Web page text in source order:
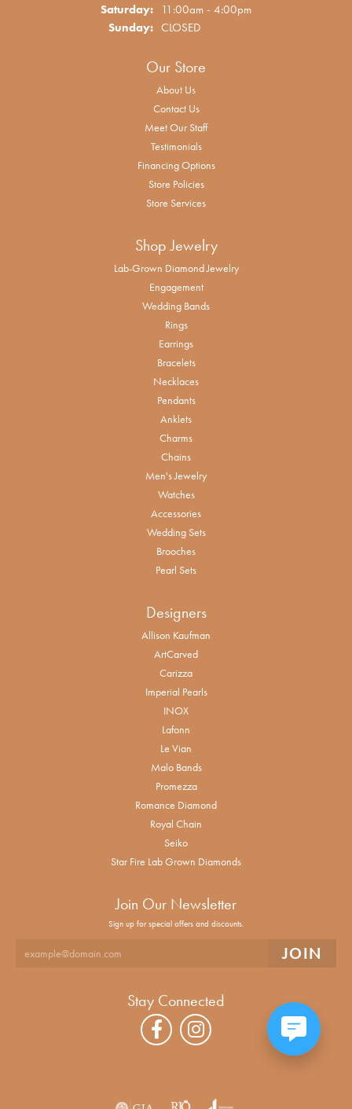
Saturday: 11:00am - 4:00pm
Sunday: CLOSED
Our Store
About Us
Contact Us
Meet Our Staff
Testimonials
Financing Options
Store Policies
Store Services
Shop Jewelry
Lab-Grown Diamond Jewelry
Engagement
Wedding Bands
Rings
Earrings
Bracelets
Necklaces
Pendants
Anklets
Charms
Chains
Men's Jewelry
Watches
Accessories
Wedding Sets
Brooches
Pearl Sets
Designers
Allison Kaufman
ArtCarved
Carizza
Imperial Pearls
INOX
Lafonn
Le Vian
Malo Bands
Promezza
Romance Diamond
Royal Chain
Seiko
Star Fire Lab Grown Diamonds
Join Our Newsletter
Sign up for special offers and discounts.
Stay Connected